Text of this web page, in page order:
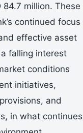
84.7 million. These
continued focus
effective asset
falling interest
conditions
initiatives,
and
in what continues